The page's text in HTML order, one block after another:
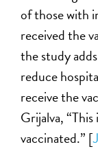
of those with
received the
the study
reduce
receive the
Grijalva,
vaccinated.” [